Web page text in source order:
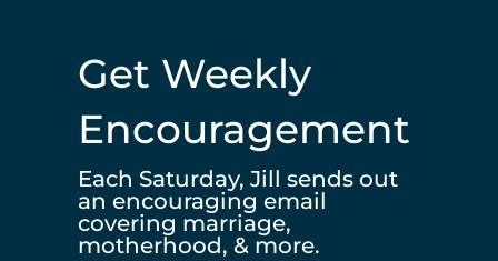
Get Weekly
Encouragement
Each Saturday, Jill sends out
an encouraging email
covering marriage,
motherhood, & more.